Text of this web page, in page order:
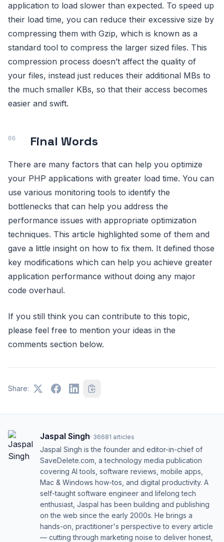
application to load slower than expected. To speed up
their load time, you can reduce their excessive size by
compressing them with Gzip, which is known as a
standard tool to compress the larger sized files. This
compression process doesn’t affect the quality of
your files, instead just reduces their additional MBs to
the much smaller KBs, so that their access becomes
easier and swift.
Final Words
There are many factors that can help you optimize
your PHP applications with greater load time. You can
use various monitoring tools to identify the
bottlenecks that can help you address the
performance issues with appropriate optimization
techniques. This article highlighted some of them and
gave a little insight on how to fix them. It defined those
key modifications which can help you achieve greater
application performance without doing any major
code overhaul.
If you still think you can contribute to this topic,
please feel free to mention your ideas in the
comments section below.
Share:
Jaspal Singh· 36681 articles
Jaspal Singh is the founder and editor-in-chief of
SaveDelete.com, a technology media publication
covering AI tools, software reviews, mobile apps,
Mac & Windows how-tos, and digital productivity. A
self-taught software engineer and lifelong tech
enthusiast, Jaspal has been building and publishing
on the web since the early 2000s. He brings a
hands-on, practitioner's perspective to every article
— cutting through marketing noise to deliver honest,